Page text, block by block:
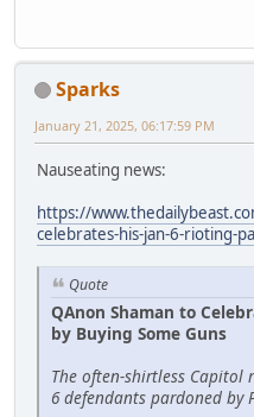
Sparks
January 21, 2025, 06:17:59 PM
Nauseating news:
https://
celebrates-his-jan-6-rioting-
Quote
QAnon Shaman to
by Buying Some Guns
The often-shirtless Capitol
6 defendants pardoned by